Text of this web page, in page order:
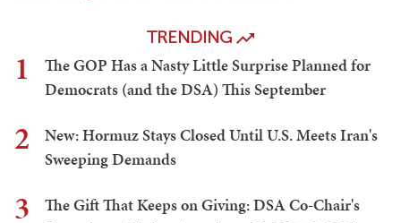
TRENDING
1
The GOP Has a Nasty Little Surprise Planned for
Democrats (and the DSA) This September
2
New: Hormuz Stays Closed Until U.S. Meets Iran's
Sweeping Demands
3
The Gift That Keeps on Giving: DSA Co-Chair's